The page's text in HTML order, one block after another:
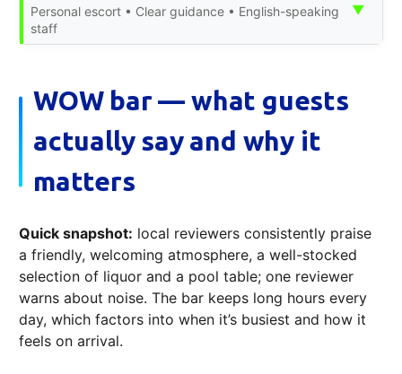
Personal escort • Clear guidance • English-speaking
staff
▼
WOW bar — what guests
actually say and why it
matters
Quick snapshot: local reviewers consistently praise
a friendly, welcoming atmosphere, a well-stocked
selection of liquor and a pool table; one reviewer
warns about noise. The bar keeps long hours every
day, which factors into when it’s busiest and how it
feels on arrival.